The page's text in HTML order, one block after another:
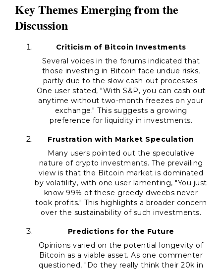
Key Themes Emerging from the
Discussion
Criticism of Bitcoin Investments
Several voices in the forums indicated that
those investing in Bitcoin face undue risks,
partly due to the slow cash-out processes.
One user stated, "With S&P, you can cash out
anytime without two-month freezes on your
exchange." This suggests a growing
preference for liquidity in investments.
Frustration with Market Speculation
Many users pointed out the speculative
nature of crypto investments. The prevailing
view is that the Bitcoin market is dominated
by volatility, with one user lamenting, "You just
know 99% of these greedy dweebs never
took profits." This highlights a broader concern
over the sustainability of such investments.
Predictions for the Future
Opinions varied on the potential longevity of
Bitcoin as a viable asset. As one commenter
questioned, "Do they really think their 20k in